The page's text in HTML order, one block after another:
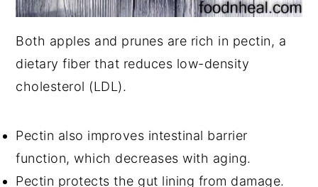
Both apples and prunes are rich in pectin, a
dietary fiber that reduces low-density
cholesterol (LDL).
Pectin also improves intestinal barrier
function, which decreases with aging.
Pectin protects the gut lining from damage.